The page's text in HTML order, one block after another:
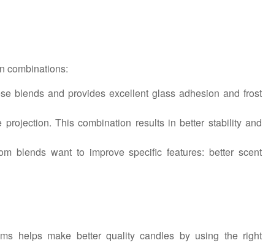
combinations:
blends and provides excellent glass adhesion and frost
This combination results in better stability and
blends want to improve specific features: better scent
helps make better quality candles by using the right